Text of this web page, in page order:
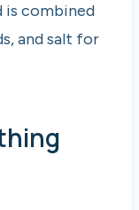
is combined
and salt for